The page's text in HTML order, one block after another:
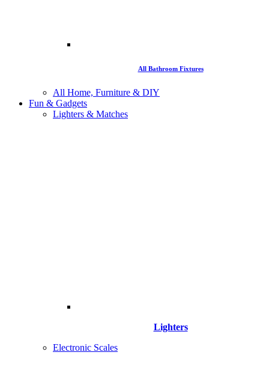
All Bathroom Fixtures
All Home, Furniture & DIY
Fun & Gadgets
Lighters & Matches
Lighters
Electronic Scales